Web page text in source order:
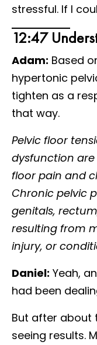
stressful. If I
12:47
Adam: Based
hypertonic
tighten as a
that way.
Pelvic floor
dysfunction
floor pain and
Chronic pelvic
genitals,
resulting from
injury, or
Daniel: Yeah,
had been
But after about
seeing results.